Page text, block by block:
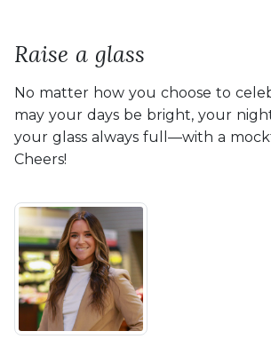
Raise a glass
No matter how you choose to
may your days be bright, your
your glass always full—with a
Cheers!